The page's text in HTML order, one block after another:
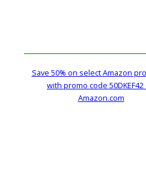
Save 50% on select Amazon
with promo code 50DKEF42
Amazon.com